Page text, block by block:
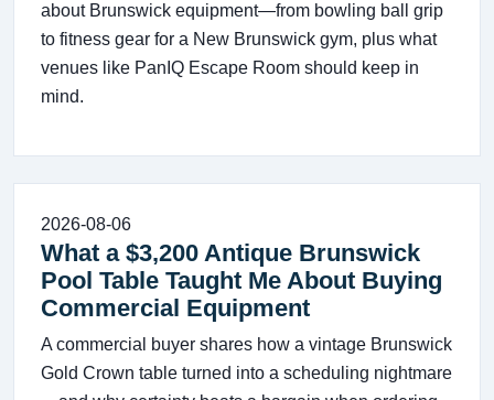
about Brunswick equipment—from bowling ball grip
to fitness gear for a New Brunswick gym, plus what
venues like PanIQ Escape Room should keep in
mind.
2026-08-06
What a $3,200 Antique Brunswick
Pool Table Taught Me About Buying
Commercial Equipment
A commercial buyer shares how a vintage Brunswick
Gold Crown table turned into a scheduling nightmare